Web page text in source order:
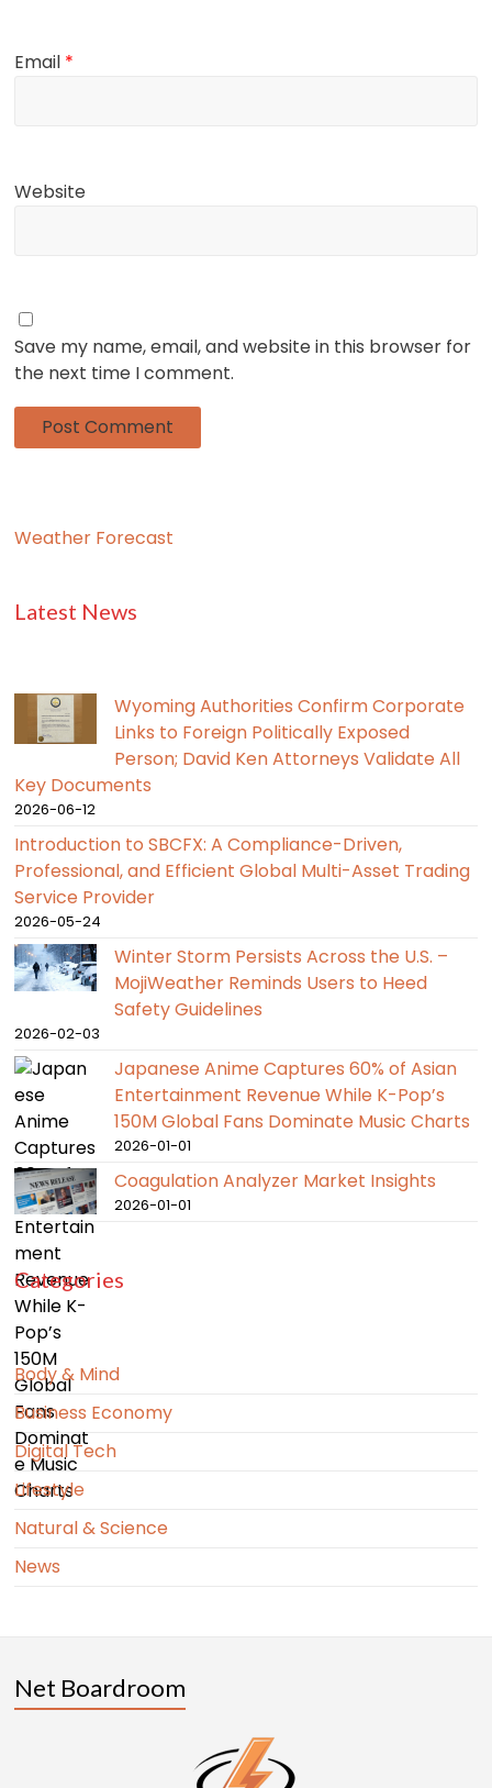
Email *
Website
Save my name, email, and website in this browser for
the next time I comment.
Weather Forecast
Latest News
Wyoming Authorities Confirm Corporate
Links to Foreign Politically Exposed
Person; David Ken Attorneys Validate All
Key Documents
2026-06-12
Introduction to SBCFX: A Compliance-Driven,
Professional, and Efficient Global Multi-Asset Trading
Service Provider
2026-05-24
Winter Storm Persists Across the U.S. –
MojiWeather Reminds Users to Heed
Safety Guidelines
2026-02-03
Japanese Anime Captures 60% of Asian
Entertainment Revenue While K-Pop’s
150M Global Fans Dominate Music Charts
2026-01-01
Coagulation Analyzer Market Insights
2026-01-01
Categories
Body & Mind
Business Economy
Digital Tech
Lifestyle
Natural & Science
News
Net Boardroom